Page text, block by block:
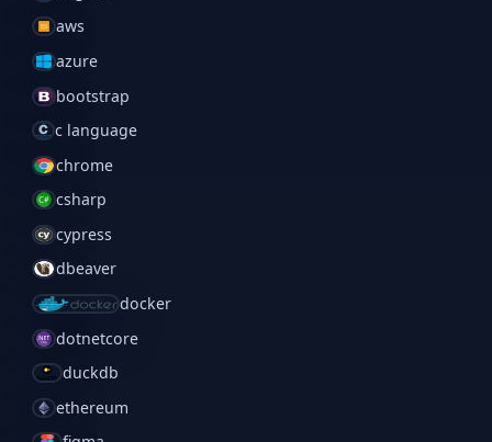
aws
azure
bootstrap
c language
chrome
csharp
cypress
dbeaver
docker
dotnetcore
duckdb
ethereum